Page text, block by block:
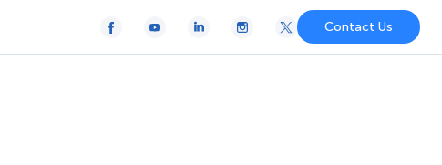
Contact Us